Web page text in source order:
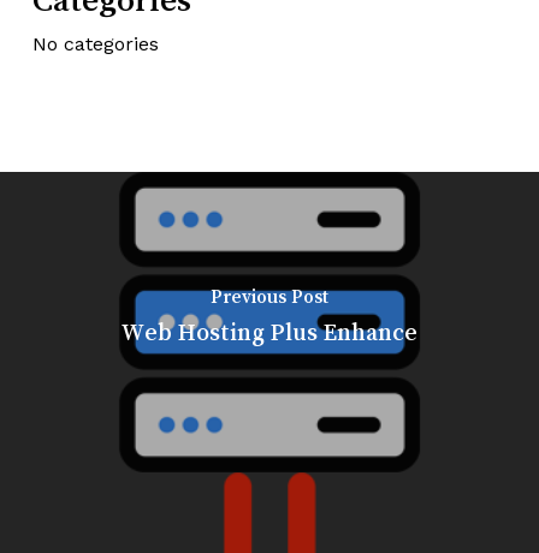
No categories
Previous Post
Web Hosting Plus Enhance